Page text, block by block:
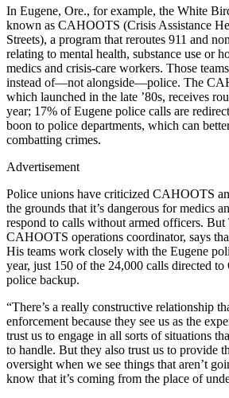
In Eugene, Ore., for example, the White
known as CAHOOTS (Crisis Assistance
Streets), a program that reroutes 911 and
relating to mental health, substance use or
medics and crisis-care workers. Those
instead of—not alongside—police. The
which launched in the late ’80s, receives
year; 17% of Eugene police calls are
boon to police departments, which can
combatting crimes.
Advertisement
Police unions have criticized CAHOOTS
the grounds that it’s dangerous for medics
respond to calls without armed officers.
CAHOOTS operations coordinator, says
His teams work closely with the Eugene
year, just 150 of the 24,000 calls directed
police backup.
“There’s a really constructive relationship
enforcement because they see us as the
trust us to engage in all sorts of situations
to handle. But they also trust us to provide
oversight when we see things that aren’t
know that it’s coming from the place of